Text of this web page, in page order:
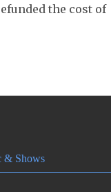
the cost of
& Shows